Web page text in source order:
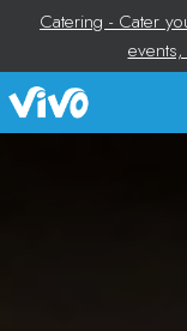
Catering - Cater